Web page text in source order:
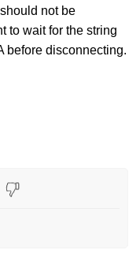
not be
to wait for the string
before disconnecting.